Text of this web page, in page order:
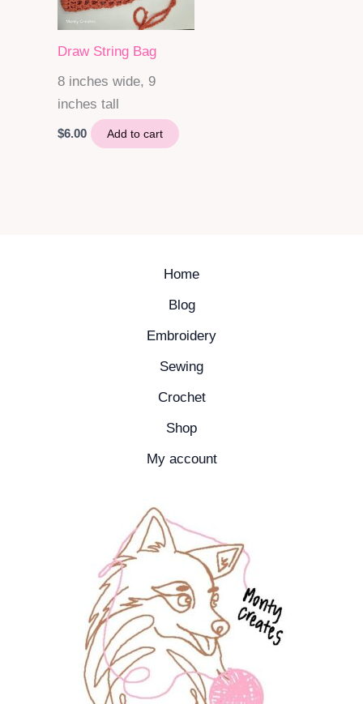
Draw String Bag
8 inches wide, 9
inches tall
$6.00 Add to cart
Home
Blog
Embroidery
Sewing
Crochet
Shop
My account